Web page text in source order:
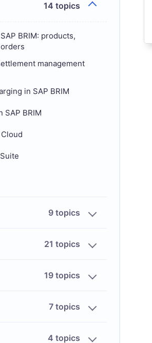
14 topics
BRIM: products,
management
in SAP BRIM
SAP BRIM
9 topics
21 topics
19 topics
7 topics
4 topics